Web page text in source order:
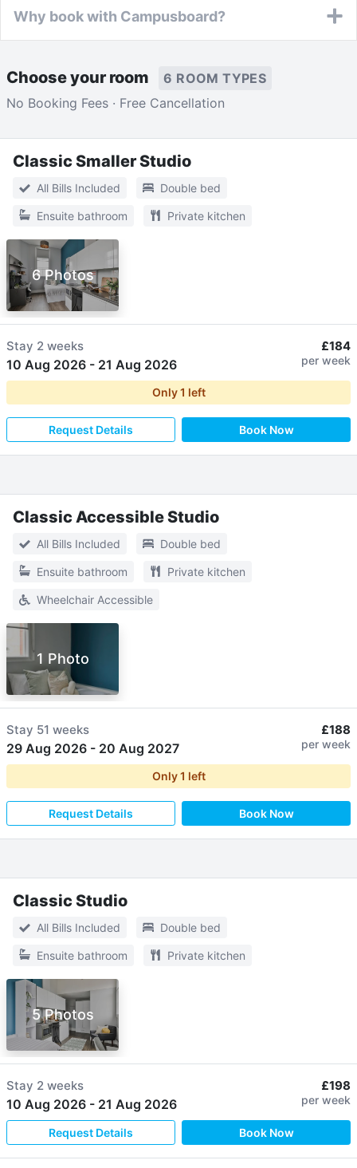
Why book with Campusboard?
Choose your room
6 ROOM TYPES
No Booking Fees · Free Cancellation
Classic Smaller Studio
All Bills Included Double bed
Ensuite bathroom Private kitchen
6 Photos
Stay 2 weeks
10 Aug 2026 - 21 Aug 2026
£184
per week
Only1 left
Request Details Book Now
Classic Accessible Studio
All Bills Included Double bed
Ensuite bathroom Private kitchen
Wheelchair Accessible
1 Photo
Stay 51 weeks
29 Aug 2026 - 20 Aug 2027
£188
per week
Only1 left
Request Details Book Now
Classic Studio
All Bills Included Double bed
Ensuite bathroom Private kitchen
5 Photos
Stay 2 weeks
10 Aug 2026 - 21 Aug 2026
£198
per week
Request Details Book Now